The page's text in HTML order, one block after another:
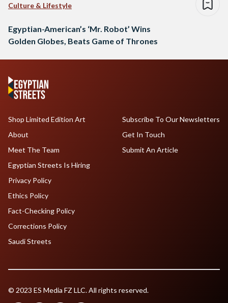
Culture & Lifestyle
Egyptian-American’s ‘Mr. Robot’ Wins
Golden Globes, Beats Game of Thrones
Shop Limited Edition Art
About
Meet The Team
Egyptian Streets Is Hiring
Subscribe To Our Newsletters
Get In Touch
Submit An Article
Privacy Policy
Ethics Policy
Fact-Checking Policy
Corrections Policy
Saudi Streets
© 2023 ES Media FZ LLC. All rights reserved.